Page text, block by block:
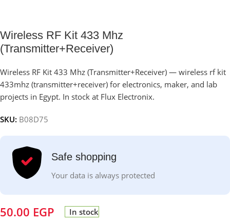
Wireless RF Kit 433 Mhz
(Transmitter+Receiver)
Wireless RF Kit 433 Mhz (Transmitter+Receiver) — wireless rf kit
433mhz (transmitter+receiver) for electronics, maker, and lab
projects in Egypt. In stock at Flux Electronix.
SKU: B08D75
Safe shopping
Your data is always protected
50.00 EGP In stock